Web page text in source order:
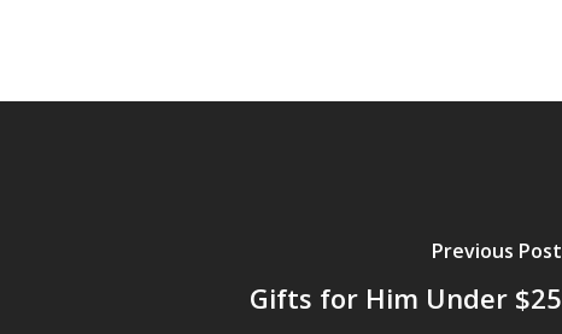
Previous Post
Gifts for Him Under $25